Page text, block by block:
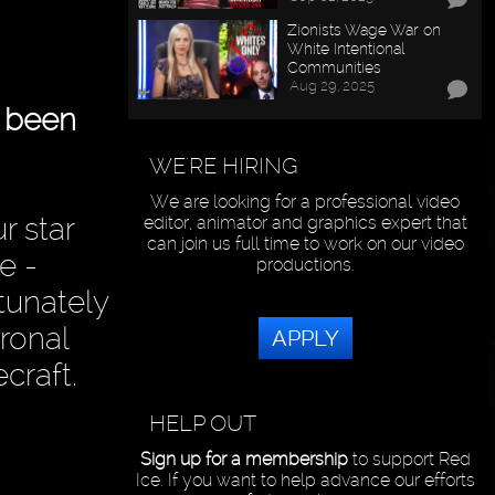
star
-
Zionists Wage War on
White Intentional
Communities
Aug 29, 2025
WE'RE HIRING
We are looking for a professional video
editor, animator and graphics expert that
can join us full time to work on our video
productions.
APPLY
HELP OUT
Sign up for a membershipto support Red
Ice. If you want to help advance our efforts